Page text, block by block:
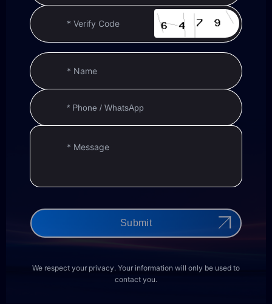
Submit
We respect your privacy. Your information will only be used to
contact you.